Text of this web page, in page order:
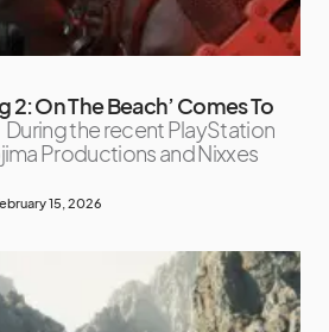
2: On The Beach’ Comes To
During the recent PlayStation
Productions and Nixxes
15, 2026